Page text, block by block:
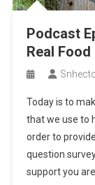
Podcast
Real
Today is to
that we use to
order to
question
support you